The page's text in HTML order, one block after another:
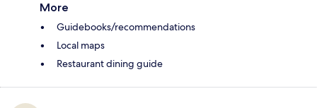
More
Guidebooks/recommendations
Local maps
Restaurant dining guide